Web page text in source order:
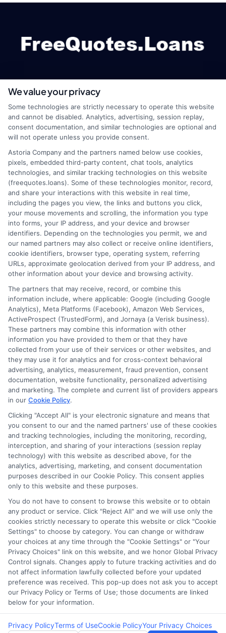
webteam@astoriacompany.com
Home
How It Works
FAQS
Blog
Contact Us
Terms
Your Privacy Choices
Privacy Request
Data Broker
Cookie Policy
E Consent
Accessibility
Sitemap
Potential Impact to Credit Score
Our lenders may perform credit checks to
determine your credit worthiness, credit standing
and/or credit capacity. By submitting your
request you agree to allow our lenders to verify
your personal information and check your credit.
Please be aware that missing a payment or
making a late payment can negatively impact
your credit score.
Copyright ©2026 |FreeQuotes.Loans | All Rights Reserved
Address: 6387 Camp Bowie Blvd, STE B #171, Fort Worth, TX
76116
We value your privacy
Some technologies are strictly necessary to operate this website
and cannot be disabled. Analytics, advertising, session replay,
consent documentation, and similar technologies are optional and
will not operate unless you provide consent.
Astoria Company and the partners named below use cookies,
pixels, embedded third-party content, chat tools, analytics
technologies, and similar tracking technologies on this website
(freequotes.loans). Some of these technologies monitor, record,
and share your interactions with this website in real time,
including the pages you view, the links and buttons you click,
your mouse movements and scrolling, the information you type
into forms, your IP address, and your device and browser
identifiers. Depending on the technologies you permit, we and
our named partners may also collect or receive online identifiers,
cookie identifiers, browser type, operating system, referring
URLs, approximate geolocation derived from your IP address, and
other information about your device and browsing activity.
The partners that may receive, record, or combine this
information include, where applicable: Google (including Google
Analytics), Meta Platforms (Facebook), Amazon Web Services,
ActiveProspect (TrustedForm), and Jornaya (a Verisk business).
These partners may combine this information with other
information you have provided to them or that they have
collected from your use of their services or other websites, and
they may use it for analytics and for cross-context behavioral
advertising, analytics, measurement, fraud prevention, consent
documentation, website functionality, personalized advertising
and marketing. The complete and current list of providers appears
in our Cookie Policy.
Clicking "Accept All" is your electronic signature and means that
you consent to our and the named partners' use of these cookies
and tracking technologies, including the monitoring, recording,
interception, and sharing of your interactions (session replay
technology) with this website as described above, for the
analytics, advertising, marketing, and consent documentation
purposes described in our Cookie Policy. This consent applies
only to this website and these purposes.
You do not have to consent to browse this website or to obtain
any product or service. Click "Reject All" and we will use only the
cookies strictly necessary to operate this website or click "Cookie
Settings" to choose by category. You can change or withdraw
your choices at any time through the "Cookie Settings" or "Your
Privacy Choices" link on this website, and we honor Global Privacy
Control signals. Changes apply to future tracking activities and do
not affect information lawfully collected before your updated
preference was received. This pop-up does not ask you to accept
our Privacy Policy or Terms of Use; those documents are linked
below for your information.
Privacy PolicyTerms of UseCookie PolicyYour Privacy Choices